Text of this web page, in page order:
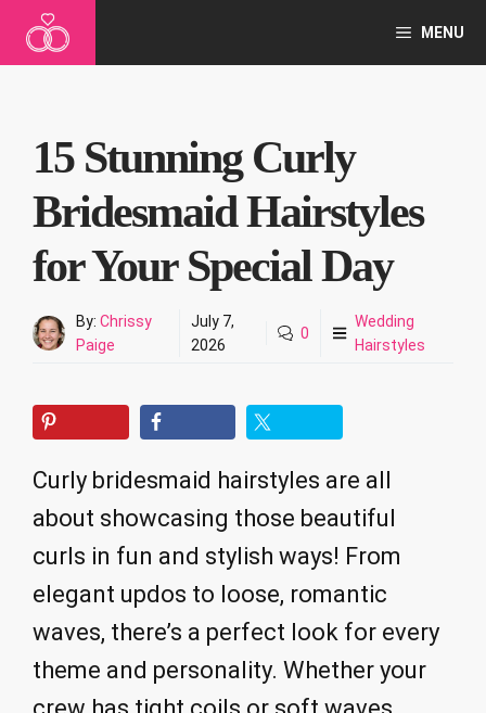
MENU
15 Stunning Curly
Bridesmaid Hairstyles
for Your Special Day
By: Chrissy
Paige
July 7,
2026
0
Wedding
Hairstyles
Curly bridesmaid hairstyles are all
about showcasing those beautiful
curls in fun and stylish ways! From
elegant updos to loose, romantic
waves, there’s a perfect look for every
theme and personality. Whether your